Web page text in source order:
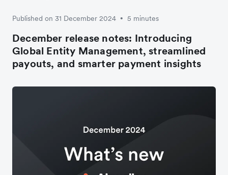
Published on 31 December 2024 • 5 minutes
December release notes: Introducing
Global Entity Management, streamlined
payouts, and smarter payment insights